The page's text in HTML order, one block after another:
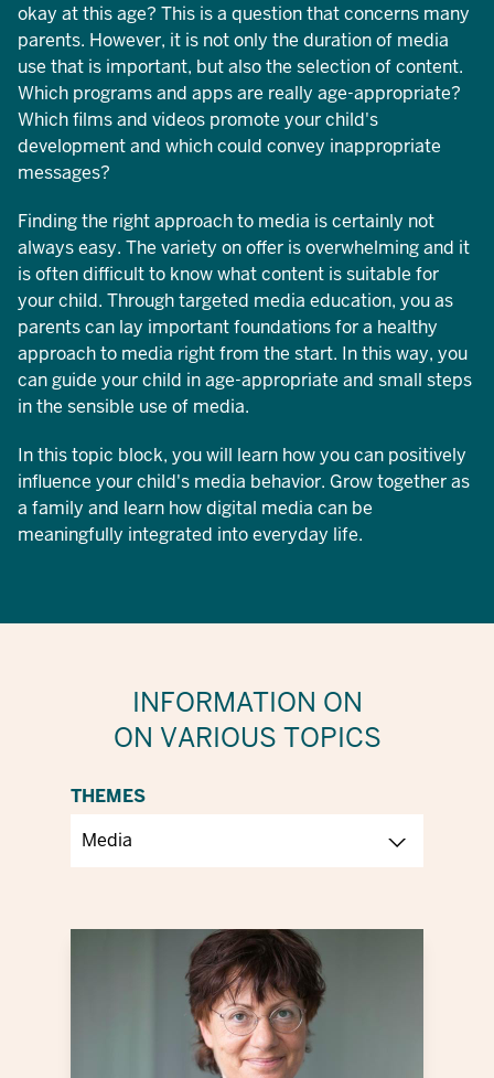
okay at this age? This is a question that concerns many
parents. However, it is not only the duration of media
use that is important, but also the selection of content.
Which programs and apps are really age-appropriate?
Which films and videos promote your child's
development and which could convey inappropriate
messages?
Finding the right approach to media is certainly not
always easy. The variety on offer is overwhelming and it
is often difficult to know what content is suitable for
your child. Through targeted media education, you as
parents can lay important foundations for a healthy
approach to media right from the start. In this way, you
can guide your child in age-appropriate and small steps
in the sensible use of media.
In this topic block, you will learn how you can positively
influence your child's media behavior. Grow together as
a family and learn how digital media can be
meaningfully integrated into everyday life.
INFORMATION ON
ON VARIOUS TOPICS
THEMES